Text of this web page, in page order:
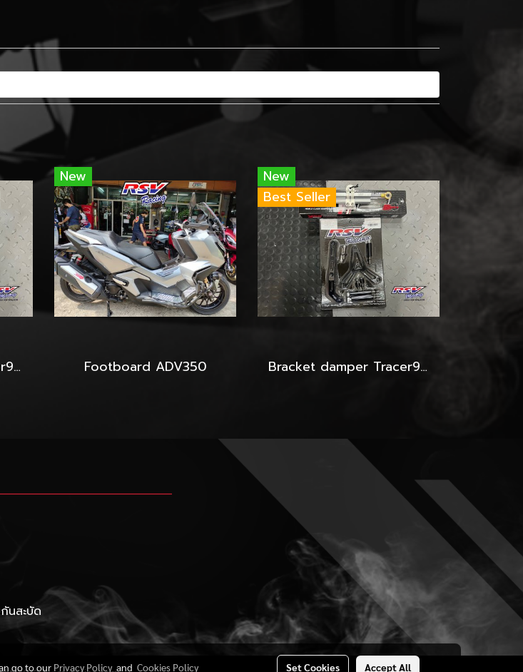
Bracket damper Tracer900GT-2024-Hyperpro
New
Footboard ADV350
New
Best Seller
Bracket damper Tracer900GT-2024-Yss
นสะบัด
go to our Privacy PolicyandCookies Policy Set Cookies Accept All